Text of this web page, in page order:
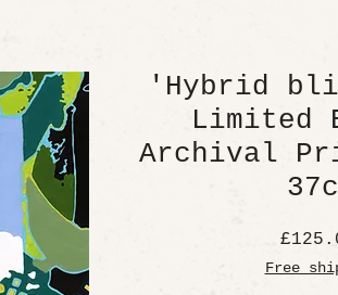
'Hybrid
Limited
Archival
Free